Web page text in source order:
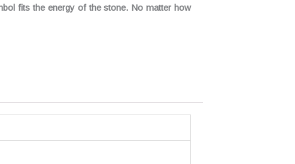
fits the energy of the stone. No matter how